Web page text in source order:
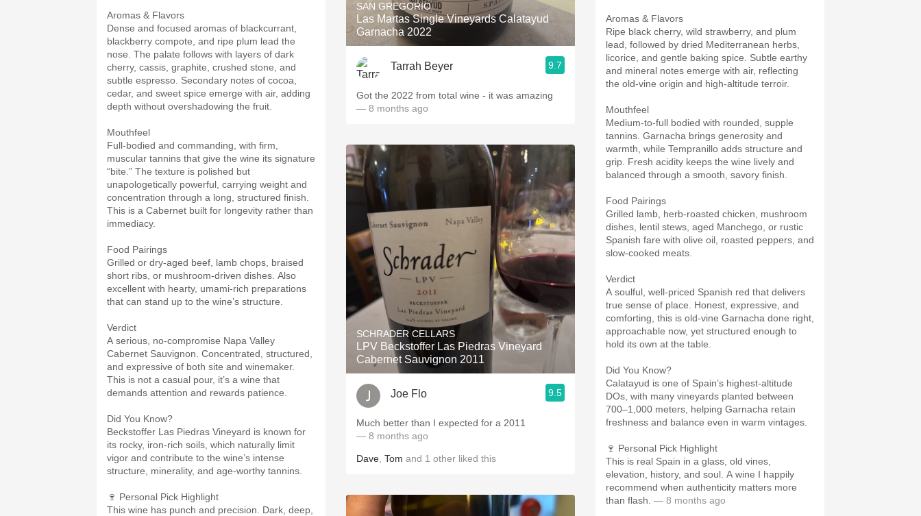
Aromas & Flavors
Dense and focused aromas of blackcurrant,
blackberry compote, and ripe plum lead the
nose. The palate follows with layers of dark
cherry, cassis, graphite, crushed stone, and
subtle espresso. Secondary notes of cocoa,
cedar, and sweet spice emerge with air, adding
depth without overshadowing the fruit.
Mouthfeel
Full-bodied and commanding, with firm,
muscular tannins that give the wine its signature
“bite.” The texture is polished but
unapologetically powerful, carrying weight and
concentration through a long, structured finish.
This is a Cabernet built for longevity rather than
immediacy.
Food Pairings
Grilled or dry-aged beef, lamb chops, braised
short ribs, or mushroom-driven dishes. Also
excellent with hearty, umami-rich preparations
that can stand up to the wine’s structure.
Verdict
A serious, no-compromise Napa Valley
Cabernet Sauvignon. Concentrated, structured,
and expressive of both site and winemaker.
This is not a casual pour, it’s a wine that
demands attention and rewards patience.
Did You Know?
Beckstoffer Las Piedras Vineyard is known for
its rocky, iron-rich soils, which naturally limit
vigor and contribute to the wine’s intense
structure, minerality, and age-worthy tannins.
🍷 Personal Pick Highlight
This wine has punch and precision. Dark, deep,
SAN GREGORIO
Las Martas Single Vineyards Calatayud
Garnacha 2022
Tarrah Beyer 9.7
Got the 2022 from total wine - it was amazing
— 8 months ago
SCHRADER CELLARS
LPV Beckstoffer Las Piedras Vineyard
Cabernet Sauvignon 2011
Joe Flo 9.5
Much better than I expected for a 2011 ￼
— 8 months ago
Dave Tom and 1 other liked this
Aromas & Flavors
Ripe black cherry, wild strawberry, and plum
lead, followed by dried Mediterranean herbs,
licorice, and gentle baking spice. Subtle earthy
and mineral notes emerge with air, reflecting
the old-vine origin and high-altitude terroir.
Mouthfeel
Medium-to-full bodied with rounded, supple
tannins. Garnacha brings generosity and
warmth, while Tempranillo adds structure and
grip. Fresh acidity keeps the wine lively and
balanced through a smooth, savory finish.
Food Pairings
Grilled lamb, herb-roasted chicken, mushroom
dishes, lentil stews, aged Manchego, or rustic
Spanish fare with olive oil, roasted peppers, and
slow-cooked meats.
Verdict
A soulful, well-priced Spanish red that delivers
true sense of place. Honest, expressive, and
comforting, this is old-vine Garnacha done right,
approachable now, yet structured enough to
hold its own at the table.
Did You Know?
Calatayud is one of Spain’s highest-altitude
DOs, with many vineyards planted between
700–1,000 meters, helping Garnacha retain
freshness and balance even in warm vintages.
🍷 Personal Pick Highlight
This is real Spain in a glass, old vines,
elevation, history, and soul. A wine I happily
recommend when authenticity matters more
than flash. — 8 months ago